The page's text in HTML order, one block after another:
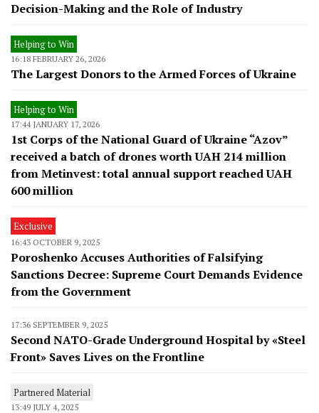
Decision-Making and the Role of Industry
Helping to Win
16:18 FEBRUARY 26, 2026
The Largest Donors to the Armed Forces of Ukraine
Helping to Win
17:44 JANUARY 17, 2026
1st Corps of the National Guard of Ukraine “Azov”
received a batch of drones worth UAH 214 million
from Metinvest: total annual support reached UAH
600 million
Exclusive
16:43 OCTOBER 9, 2025
Poroshenko Accuses Authorities of Falsifying
Sanctions Decree: Supreme Court Demands Evidence
from the Government
17:36 SEPTEMBER 9, 2025
Second NATO-Grade Underground Hospital by «Steel
Front» Saves Lives on the Frontline
Partnered Material
13:49 JULY 4, 2025